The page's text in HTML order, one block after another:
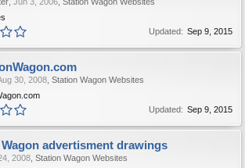
Updated: Sep 9, 2015
30, 2008 Station Wagon Websites
Updated: Sep 9, 2015
advertisment drawings
2008 Station Wagon Websites